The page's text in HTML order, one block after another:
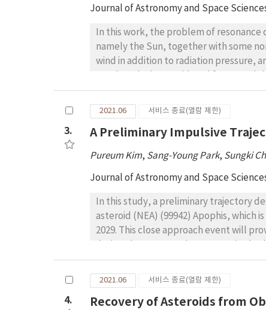
more than 10% neutral hydrogen at
physically plausible if it is lower than
method can be readily exploited to
chromosphere.
Journal of Astronomy and Space
In this work, the problem of
namely the Sun, together with some
wind in addition to radiation pressure,
Hamiltonian of the problem is obtained
is re-ordered to adopt it to the
surveyed. The Hamiltonian is doubly
simulations are illustrated and are
3.
2021.06 서비스 종료(열람 제한)
A Preliminary Impulsive
Pureum Kim, Sang-Young Park, Sungki
Journal of Astronomy and Space
In this study, a preliminary trajectory
asteroid (NEA) (99942) Apophis, which
2029. This close approach event will
to arrive at and rendezvous with
terms of fuel consumption) trajectories
optimization algorithm called
Venus or Earth, or even simpler ones
4.
2021.06 서비스 종료(열람 제한)
Recovery of Asteroids from